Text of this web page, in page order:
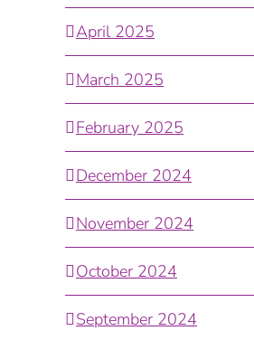
April 2025
March 2025
February 2025
December 2024
November 2024
October 2024
September 2024